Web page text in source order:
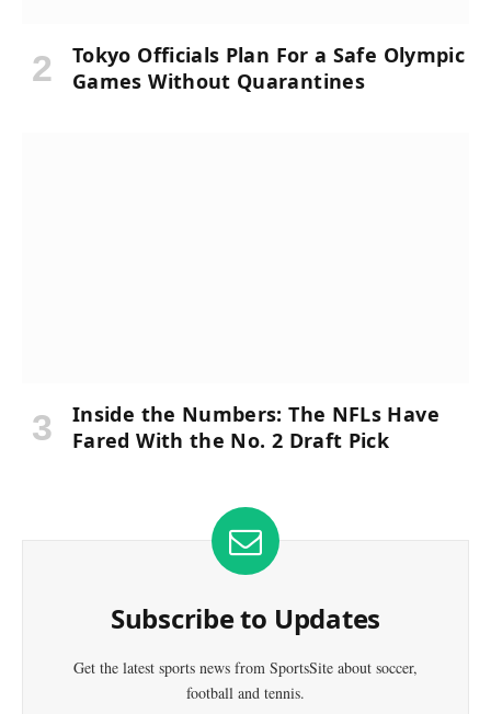
Tokyo Officials Plan For a Safe Olympic
Games Without Quarantines
Inside the Numbers: The NFLs Have
Fared With the No. 2 Draft Pick
Subscribe to Updates
Get the latest sports news from SportsSite about soccer,
football and tennis.